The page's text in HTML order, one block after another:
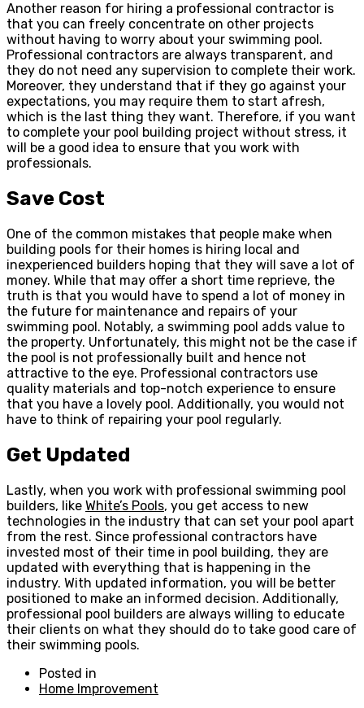
Another reason for hiring a professional contractor is
that you can freely concentrate on other projects
without having to worry about your swimming pool.
Professional contractors are always transparent, and
they do not need any supervision to complete their work.
Moreover, they understand that if they go against your
expectations, you may require them to start afresh,
which is the last thing they want. Therefore, if you want
to complete your pool building project without stress, it
will be a good idea to ensure that you work with
professionals.
Save Cost
One of the common mistakes that people make when
building pools for their homes is hiring local and
inexperienced builders hoping that they will save a lot of
money. While that may offer a short time reprieve, the
truth is that you would have to spend a lot of money in
the future for maintenance and repairs of your
swimming pool. Notably, a swimming pool adds value to
the property. Unfortunately, this might not be the case if
the pool is not professionally built and hence not
attractive to the eye. Professional contractors use
quality materials and top-notch experience to ensure
that you have a lovely pool. Additionally, you would not
have to think of repairing your pool regularly.
Get Updated
Lastly, when you work with professional swimming pool
builders, like White’s Pools, you get access to new
technologies in the industry that can set your pool apart
from the rest. Since professional contractors have
invested most of their time in pool building, they are
updated with everything that is happening in the
industry. With updated information, you will be better
positioned to make an informed decision. Additionally,
professional pool builders are always willing to educate
their clients on what they should do to take good care of
their swimming pools.
Posted in
Home Improvement